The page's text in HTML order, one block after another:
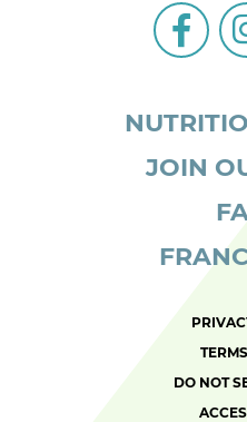
alt
JOIN
DO NOT